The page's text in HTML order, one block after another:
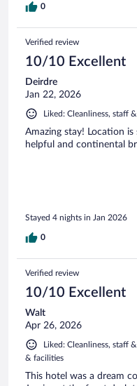
0
Verified review
10/10 Excellent
Deirdre
Jan 22, 2026
Liked: Cleanliness, staff
Amazing stay! Location
helpful and continental
Stayed 4 nights in Jan 2026
0
Verified review
10/10 Excellent
Walt
Apr 26, 2026
Liked: Cleanliness, staff
& facilities
This hotel was a dream